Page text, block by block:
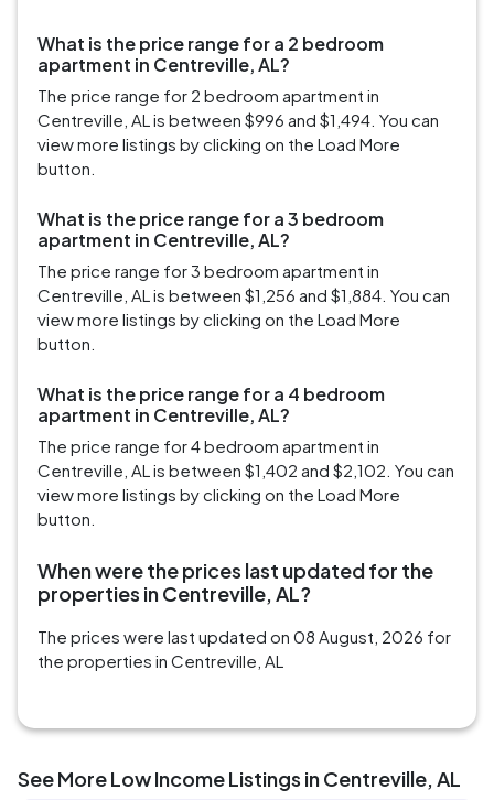
What is the price range for a 2 bedroom
apartment in Centreville, AL?
The price range for 2 bedroom apartment in
Centreville, AL is between $996 and $1,494. You can
view more listings by clicking on the Load More
button.
What is the price range for a 3 bedroom
apartment in Centreville, AL?
The price range for 3 bedroom apartment in
Centreville, AL is between $1,256 and $1,884. You can
view more listings by clicking on the Load More
button.
What is the price range for a 4 bedroom
apartment in Centreville, AL?
The price range for 4 bedroom apartment in
Centreville, AL is between $1,402 and $2,102. You can
view more listings by clicking on the Load More
button.
When were the prices last updated for the
properties in Centreville, AL?
The prices were last updated on 08 August, 2026 for
the properties in Centreville, AL
See More Low Income Listings in Centreville, AL